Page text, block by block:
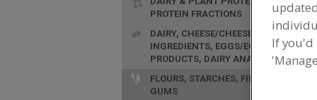
PROTEIN FRACTIONS
DAIRY, CHEESE/CHEESE
INGREDIENTS, EGGS/EGG
PRODUCTS, DAIRY ANALOGS
FLOURS, STARCHES, FIBERS,
GUMS
updated
If you'd